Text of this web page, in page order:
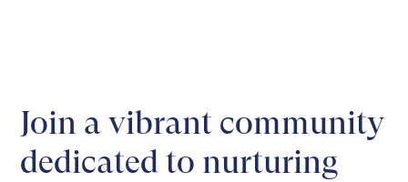
Join a vibrant community
dedicated to nurturing